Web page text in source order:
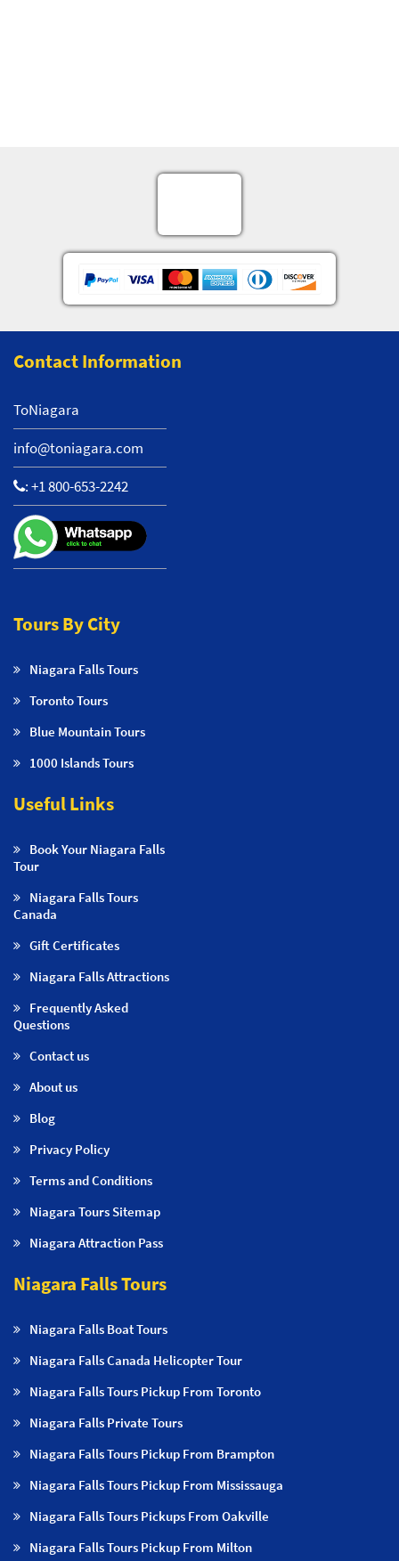
Contact Information
ToNiagara
info@toniagara.com
:+1 800-653-2242
Tours By City
Niagara Falls Tours
Toronto Tours
Blue Mountain Tours
1000 Islands Tours
Useful Links
Book Your Niagara Falls
Tour
Niagara Falls Tours
Canada
Gift Certificates
Niagara Falls Attractions
Frequently Asked
Questions
Contact us
About us
Blog
Privacy Policy
Terms and Conditions
Niagara Tours Sitemap
Niagara Attraction Pass
Niagara Falls Tours
Niagara Falls Boat Tours
Niagara Falls Canada Helicopter Tour
Niagara Falls Tours Pickup From Toronto
Niagara Falls Private Tours
Niagara Falls Tours Pickup From Brampton
Niagara Falls Tours Pickup From Mississauga
Niagara Falls Tours Pickups From Oakville
Niagara Falls Tours Pickup From Milton